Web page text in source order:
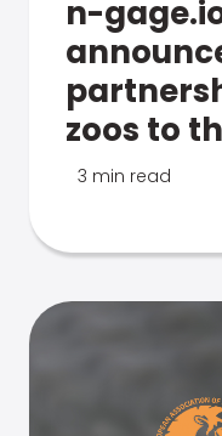
n-
zoos to
3 min read